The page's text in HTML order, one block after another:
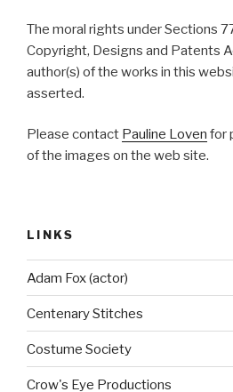
The moral rights under Sections
Copyright, Designs and Patents
author(s) of the works in this
asserted.
Please contact Pauline Loven for
of the images on the web site.
LINKS
Adam Fox (actor)
Centenary Stitches
Costume Society
Crow's Eye Productions